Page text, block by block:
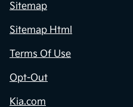
Sitemap
Sitemap Html
Terms Of Use
Opt-Out
Kia.com